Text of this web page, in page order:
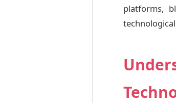
platforms,